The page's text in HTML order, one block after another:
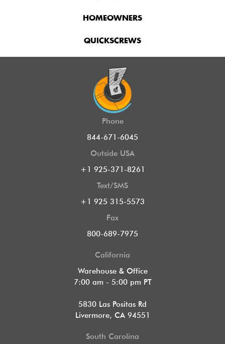
HOMEOWNERS
QUICKSCREWS
Phone
844-671-6045
Outside USA
+1 925-371-8261
Text/SMS
+1 925 315-5573
Fax
800-689-7975
California
Warehouse & Office
7:00 am - 5:00 pm PT
5830 Las Positas Rd
Livermore, CA 94551
South Carolina